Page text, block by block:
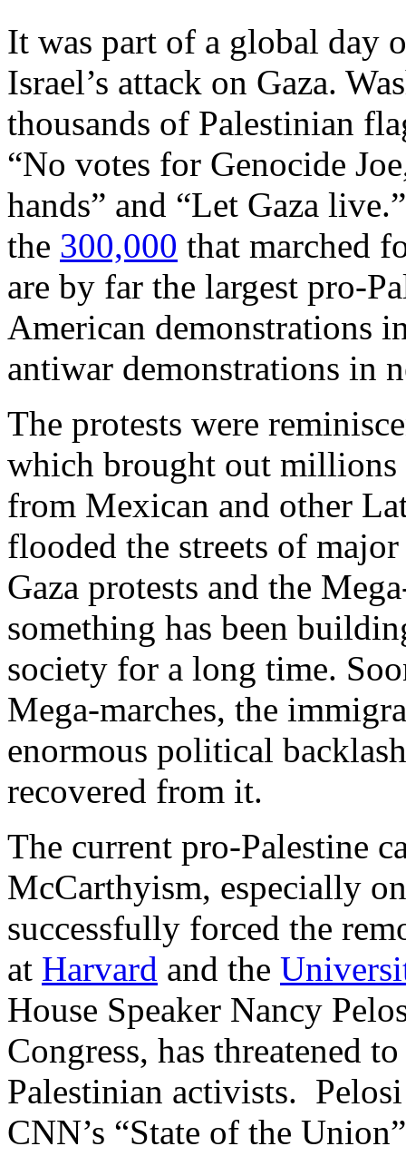
It was part of a global day
Israel’s attack on Gaza.
thousands of Palestinian
“No votes for Genocide
hands” and “Let Gaza
the 300,000 that marched
are by far the largest pro-
American demonstrations
antiwar demonstrations in
The protests were
which brought out
from Mexican and other
flooded the streets of
Gaza protests and the
something has been
society for a long time.
Mega-marches, the
enormous political
recovered from it.
The current pro-Palestine
McCarthyism, especially
successfully forced the
at Harvard and the
House Speaker Nancy
Congress, has threatened
Palestinian activists.
CNN’s “State of the